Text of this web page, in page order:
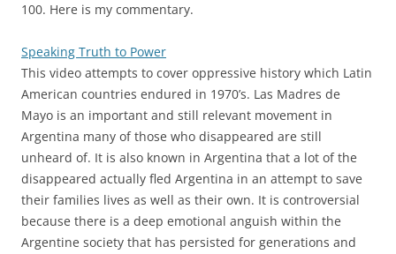
100. Here is my commentary.
Speaking Truth to Power
This video attempts to cover oppressive history which Latin
American countries endured in 1970’s. Las Madres de
Mayo is an important and still relevant movement in
Argentina many of those who disappeared are still
unheard of. It is also known in Argentina that a lot of the
disappeared actually fled Argentina in an attempt to save
their families lives as well as their own. It is controversial
because there is a deep emotional anguish within the
Argentine society that has persisted for generations and